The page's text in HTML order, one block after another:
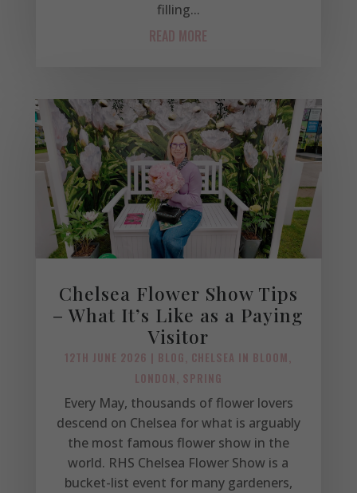
filling...
READ MORE
Chelsea Flower Show Tips
– What It’s Like as a Paying
Visitor
12TH JUNE 2026 | BLOG, CHELSEA IN BLOOM,
LONDON, SPRING
Every May, thousands of flower lovers
descend on Chelsea for what is arguably
the most famous flower show in the
world. RHS Chelsea Flower Show is a
bucket-list event for many gardeners,